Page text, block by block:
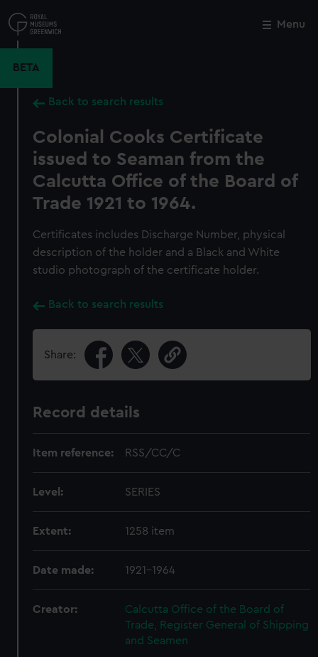
to
main
Menu
BETA
Back to search results
Colonial Cooks Certificate
issued to Seaman from the
Calcutta Office of the Board of
Trade 1921 to 1964.
Certificates includes Discharge Number, physical
description of the holder and a Black and White
studio photograph of the certificate holder.
Back to search results
Share:
Record details
Item reference: RSS/CC/C
Level: SERIES
Extent: 1258 item
Date made: 1921-1964
Creator:
Calcutta Office of the Board of
Trade, Register General of Shipping
and Seamen
Close